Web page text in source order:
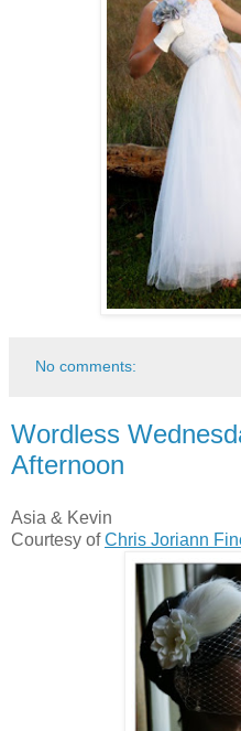
No comments:
Wordless
Afternoon
Asia & Kevin
Courtesy ofChris Joriann